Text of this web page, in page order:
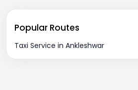
Popular Routes
Taxi Service in Ankleshwar